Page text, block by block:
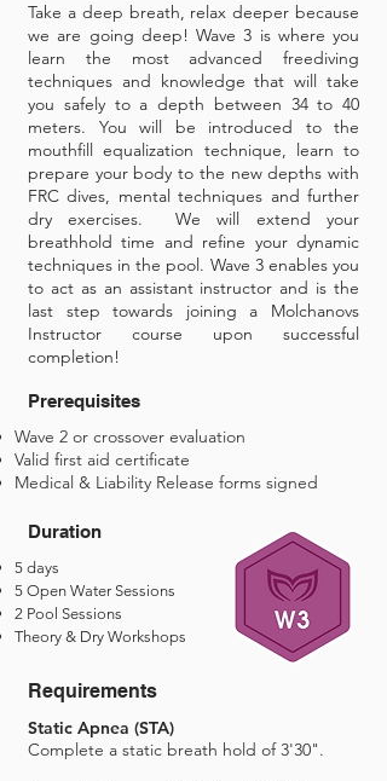
Take a deep breath, relax deeper because
we are going deep! Wave 3 is where you
learn the most advanced freediving
techniques and knowledge that will take
you safely to a depth between 34 to 40
meters. You will be introduced to the
mouthfill equalization technique, learn to
prepare your body to the new depths with
FRC dives, mental techniques and further
dry exercises. We will extend your
breathhold time and refine your dynamic
techniques in the pool. Wave 3 enables you
to act as an assistant instructor and is the
last step towards joining a Molchanovs
Instructor course upon successful
completion!
Prerequisites
Wave 2 or crossover evaluation
Valid first aid certificate
Medical & Liability Release forms signed
Duration
5 days
5 Open Water Sessions
2 Pool Sessions
Theory & Dry Workshops
Requirements
Static Apnea (STA)
Complete a static breath hold of 3'30".